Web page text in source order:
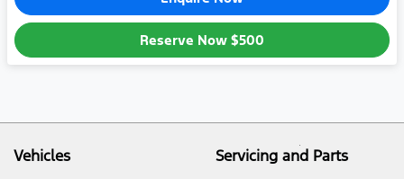
Reserve Now $500
Vehicles
Servicing and Parts